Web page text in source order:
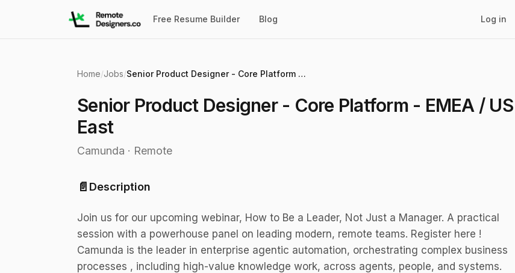
Free Resume Builder Blog Log in
Home/Jobs/ Senior Product Designer - Core Platform - EMEA / US East
Senior Product Designer - Core Platform - EMEA / US
East
Camunda · Remote
📄 Description
Join us for our upcoming webinar, How to Be a Leader, Not Just a Manager. A practical
session with a powerhouse panel on leading modern, remote teams. Register here !
Camunda is the leader in enterprise agentic automation, orchestrating complex business
processes , including high-value knowledge work, across agents, people, and systems.